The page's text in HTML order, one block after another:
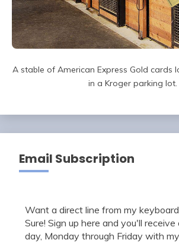
A stable of American Express Gold cards
in a Kroger parking lot.
Email Subscription
Want a direct line from my
Sure! Sign up here and you'll receive
day, Monday through Friday with